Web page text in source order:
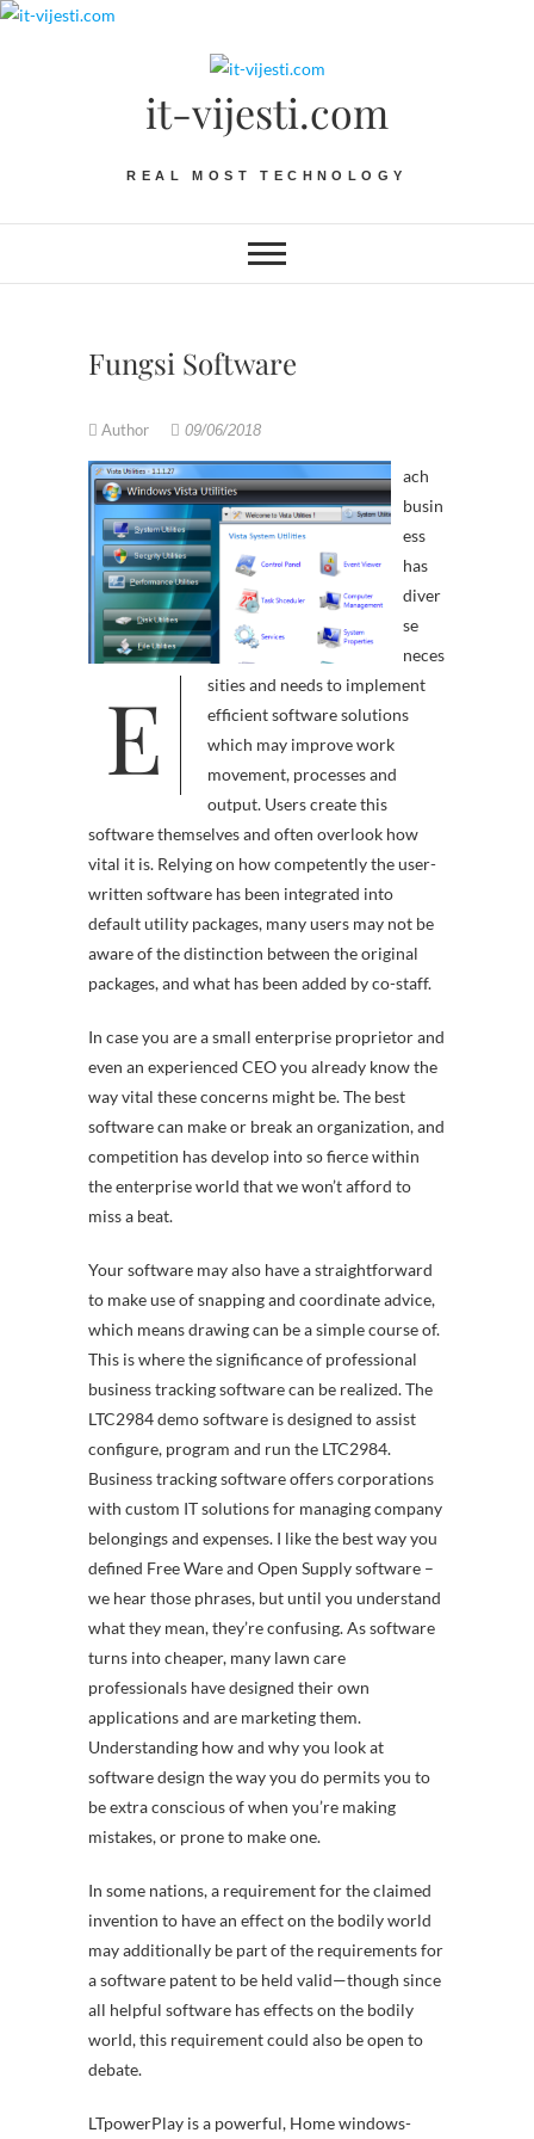
Skip
it-vijesti.com
REAL MOST TECHNOLOGY
Fungsi Software
Author 09/06/2018
E
ach
busin
ess
has
diver
se
neces
sities and needs to implement
efficient software solutions
which may improve work
movement, processes and
output. Users create this
software themselves and often overlook how
vital it is. Relying on how competently the user-
written software has been integrated into
default utility packages, many users may not be
aware of the distinction between the original
packages, and what has been added by co-staff.
In case you are a small enterprise proprietor and
even an experienced CEO you already know the
way vital these concerns might be. The best
software can make or break an organization, and
competition has develop into so fierce within
the enterprise world that we won’t afford to
miss a beat.
Your software may also have a straightforward
to make use of snapping and coordinate advice,
which means drawing can be a simple course of.
This is where the significance of professional
business tracking software can be realized. The
LTC2984 demo software is designed to assist
configure, program and run the LTC2984.
Business tracking software offers corporations
with custom IT solutions for managing company
belongings and expenses. I like the best way you
defined Free Ware and Open Supply software –
we hear those phrases, but until you understand
what they mean, they’re confusing. As software
turns into cheaper, many lawn care
professionals have designed their own
applications and are marketing them.
Understanding how and why you look at
software design the way you do permits you to
be extra conscious of when you’re making
mistakes, or prone to make one.
In some nations, a requirement for the claimed
invention to have an effect on the bodily world
may additionally be part of the requirements for
a software patent to be held valid—though since
all helpful software has effects on the bodily
world, this requirement could also be open to
debate.
LTpowerPlay is a powerful, Home windows-